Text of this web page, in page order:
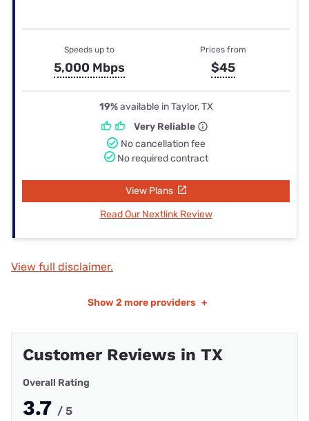
Speeds up to
5,000 Mbps
Prices from
$45
19%available in Taylor, TX
Very Reliable
No cancellation fee
No required contract
View Plans
Read Our Nextlink Review
View full disclaimer.
Show 2 more providers +
Customer Reviews in TX
Overall Rating
3.7 / 5